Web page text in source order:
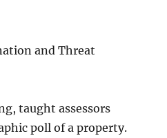
and Threat
taught assessors
poll of a property.